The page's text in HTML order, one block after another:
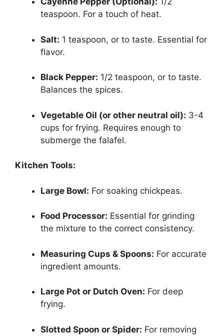
teaspoon. For a touch of heat.
Salt: 1 teaspoon, or to taste. Essential for
flavor.
Black Pepper: 1/2 teaspoon, or to taste.
Balances the spices.
Vegetable Oil (or other neutral oil): 3-4
cups for frying. Requires enough to
submerge the falafel.
Kitchen Tools:
Large Bowl: For soaking chickpeas.
Food Processor: Essential for grinding
the mixture to the correct consistency.
Measuring Cups & Spoons: For accurate
ingredient amounts.
Large Pot or Dutch Oven: For deep
frying.
Slotted Spoon or Spider: For removing